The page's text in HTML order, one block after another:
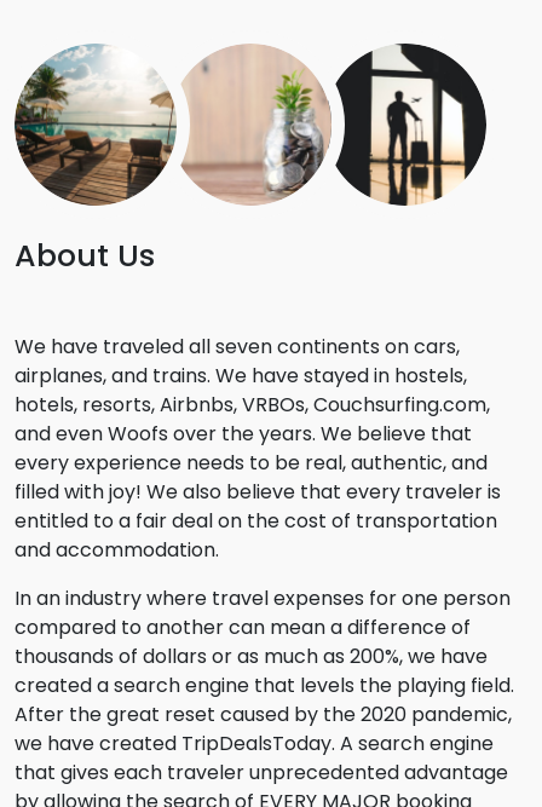
About Us
We have traveled all seven continents on cars,
airplanes, and trains. We have stayed in hostels,
hotels, resorts, Airbnbs, VRBOs, Couchsurfing.com,
and even Woofs over the years. We believe that
every experience needs to be real, authentic, and
filled with joy! We also believe that every traveler is
entitled to a fair deal on the cost of transportation
and accommodation.
In an industry where travel expenses for one person
compared to another can mean a difference of
thousands of dollars or as much as 200%, we have
created a search engine that levels the playing field.
After the great reset caused by the 2020 pandemic,
we have created TripDealsToday. A search engine
that gives each traveler unprecedented advantage